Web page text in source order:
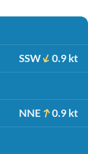
SSW 0.9 kt
NNE 0.9 kt